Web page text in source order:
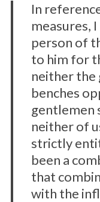
In
measures,
person of
to him for
neither the
benches
gentlemen
neither of
strictly
been a
that
with the